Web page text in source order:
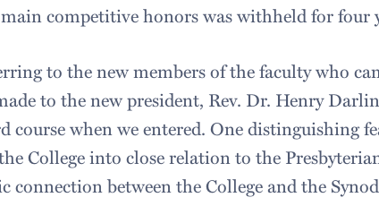
competitive honors was withheld for four
to the new members of the faculty who
to the new president, Rev. Dr. Henry
course when we entered. One distinguishing
College into close relation to the
connection between the College and the